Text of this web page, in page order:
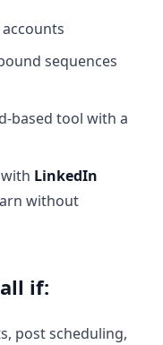
sequences
based tool with a
LinkedIn
without
if:
post scheduling,